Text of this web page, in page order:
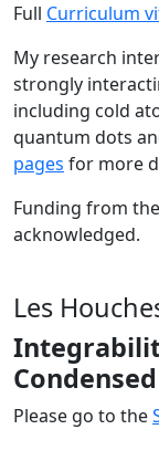
Full Curriculum
My research
strongly
including cold
quantum dots
pages for more
Funding from the
acknowledged.
Les
Please go to the